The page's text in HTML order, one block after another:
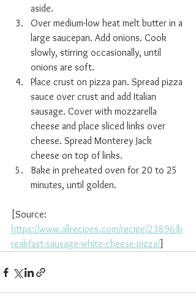
aside.
Over medium-low heat melt butter in a
large saucepan. Add onions. Cook
slowly, stirring occasionally, until
onions are soft.
Place crust on pizza pan. Spread pizza
sauce over crust and add Italian
sausage. Cover with mozzarella
cheese and place sliced links over
cheese. Spread Monterey Jack
cheese on top of links.
Bake in preheated oven for 20 to 25
minutes, until golden.
[Source:
https://www.allrecipes.com/recipe/23896/b
reakfast-sausage-white-cheese-pizza/]